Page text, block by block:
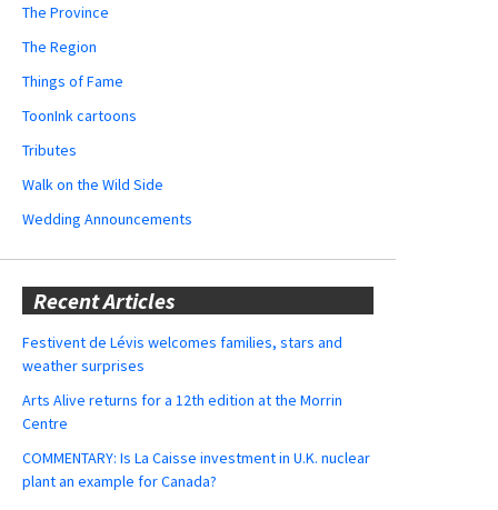
The Province
The Region
Things of Fame
ToonInk cartoons
Tributes
Walk on the Wild Side
Wedding Announcements
Recent Articles
Festivent de Lévis welcomes families, stars and
weather surprises
Arts Alive returns for a 12th edition at the Morrin
Centre
COMMENTARY: Is La Caisse investment in U.K. nuclear
plant an example for Canada?